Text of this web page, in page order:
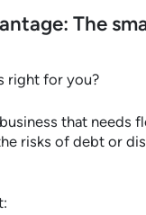
The
right for you?
that needs
risks of debt or